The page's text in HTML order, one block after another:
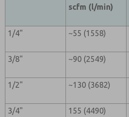
scfm (l/min)
1/4"
~55 (1558)
3/8"
~90 (2549)
1/2"
~130 (3682)
3/4"
155 (4490)